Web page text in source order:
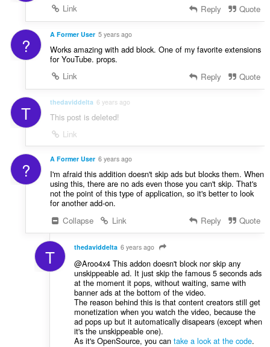
Link
Reply Quote
? A Former User 5 years ago
Works amazing with add block. One of my favorite extensions
for YouTube. props.
Link
Reply Quote
T thedaviddelta 6 years ago
This post is deleted!
Link
? A Former User 6 years ago
I'm afraid this addition doesn't skip ads but blocks them. When
using this, there are no ads even those you can't skip. That's
not the point of this type of application, so it's better to look
for another add-on.
Collapse
Link Reply Quote
T thedaviddelta 6 years ago
@Aroo4x4 This addon doesn't block nor skip any
unskippeable ad. It just skip the famous 5 seconds ads
at the moment it pops, without waiting, same with
banner ads at the bottom of the video.
The reason behind this is that content creators still get
monetization when you watch the video, because the
ad pops up but it automatically disapears (except when
it's the unskippeable one).
As it's OpenSource, you can take a look at the code.